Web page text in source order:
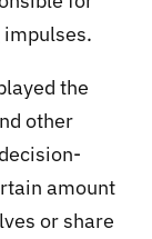
the
other
amount
or share